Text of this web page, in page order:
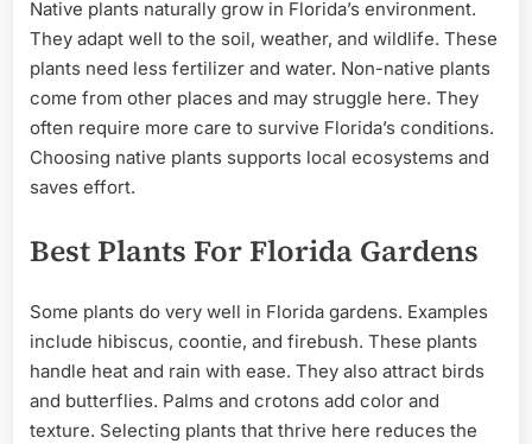
Native plants naturally grow in Florida’s environment.
They adapt well to the soil, weather, and wildlife. These
plants need less fertilizer and water. Non-native plants
come from other places and may struggle here. They
often require more care to survive Florida’s conditions.
Choosing native plants supports local ecosystems and
saves effort.
Best Plants For Florida Gardens
Some plants do very well in Florida gardens. Examples
include hibiscus, coontie, and firebush. These plants
handle heat and rain with ease. They also attract birds
and butterflies. Palms and crotons add color and
texture. Selecting plants that thrive here reduces the